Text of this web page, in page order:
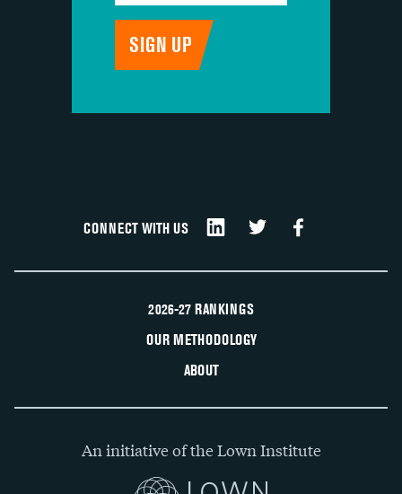
CONNECT WITH US
2026-27 RANKINGS
OUR METHODOLOGY
ABOUT
An initiative of the Lown Institute